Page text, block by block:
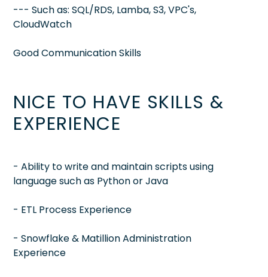
--- Such as: SQL/RDS, Lamba, S3, VPC's,
CloudWatch
Good Communication Skills
NICE TO HAVE SKILLS &
EXPERIENCE
- Ability to write and maintain scripts using
language such as Python or Java
- ETL Process Experience
- Snowflake & Matillion Administration
Experience